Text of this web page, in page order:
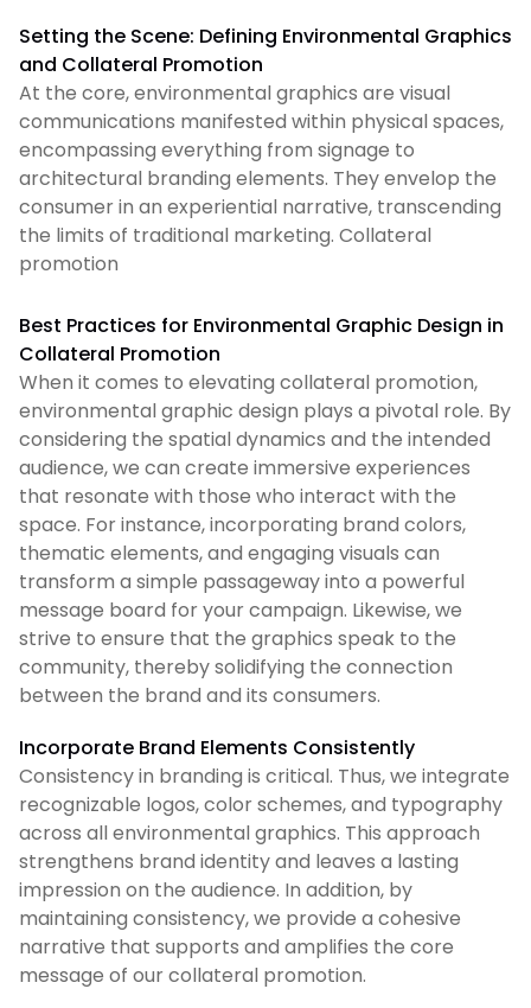
Setting the Scene: Defining Environmental Graphics
and Collateral Promotion
At the core, environmental graphics are visual
communications manifested within physical spaces,
encompassing everything from signage to
architectural branding elements. They envelop the
consumer in an experiential narrative, transcending
the limits of traditional marketing. Collateral
promotion
Best Practices for Environmental Graphic Design in
Collateral Promotion
When it comes to elevating collateral promotion,
environmental graphic design plays a pivotal role. By
considering the spatial dynamics and the intended
audience, we can create immersive experiences
that resonate with those who interact with the
space. For instance, incorporating brand colors,
thematic elements, and engaging visuals can
transform a simple passageway into a powerful
message board for your campaign. Likewise, we
strive to ensure that the graphics speak to the
community, thereby solidifying the connection
between the brand and its consumers.
Incorporate Brand Elements Consistently
Consistency in branding is critical. Thus, we integrate
recognizable logos, color schemes, and typography
across all environmental graphics. This approach
strengthens brand identity and leaves a lasting
impression on the audience. In addition, by
maintaining consistency, we provide a cohesive
narrative that supports and amplifies the core
message of our collateral promotion.